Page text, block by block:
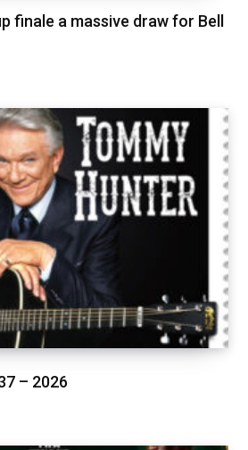
finale a massive draw for Bell
– 2026